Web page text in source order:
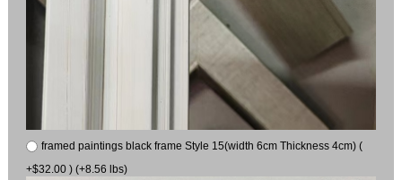
framed paintings black frame Style 15(width 6cm Thickness 4cm) (
+$32.00 ) (+8.56 lbs)